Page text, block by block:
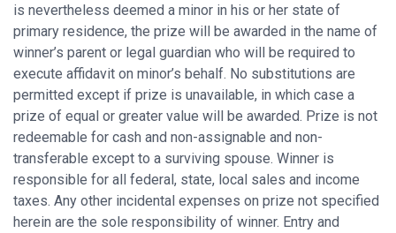
is nevertheless deemed a minor in his or her state of
primary residence, the prize will be awarded in the name of
winner’s parent or legal guardian who will be required to
execute affidavit on minor’s behalf. No substitutions are
permitted except if prize is unavailable, in which case a
prize of equal or greater value will be awarded. Prize is not
redeemable for cash and non-assignable and non-
transferable except to a surviving spouse. Winner is
responsible for all federal, state, local sales and income
taxes. Any other incidental expenses on prize not specified
herein are the sole responsibility of winner. Entry and